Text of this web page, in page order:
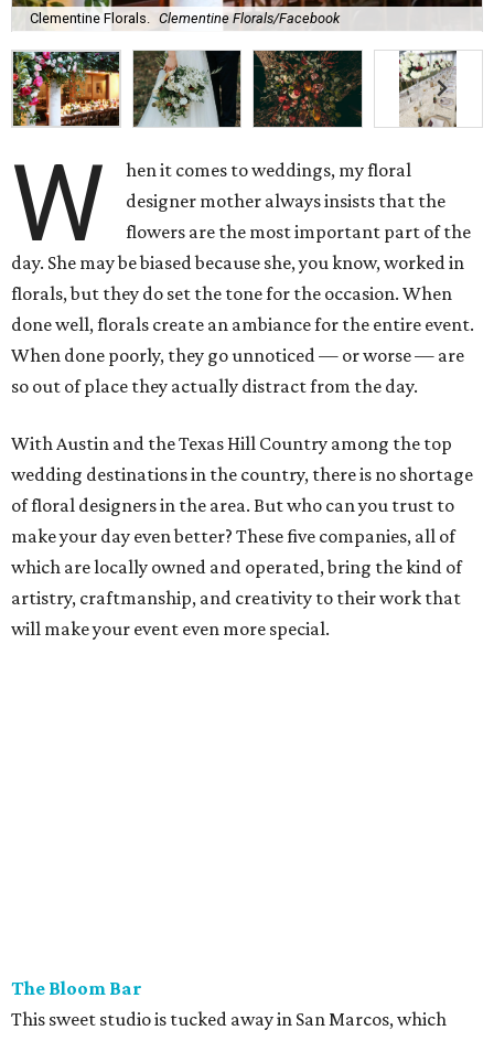
Clementine Florals. Clementine Florals/Facebook
W
hen it comes to weddings, my floral
designer mother always insists that the
flowers are the most important part of the
day. She may be biased because she, you know, worked in
florals, but they do set the tone for the occasion. When
done well, florals create an ambiance for the entire event.
When done poorly, they go unnoticed — or worse — are
so out of place they actually distract from the day.
With Austin and the Texas Hill Country among the top
wedding destinations in the country, there is no shortage
of floral designers in the area. But who can you trust to
make your day even better? These five companies, all of
which are locally owned and operated, bring the kind of
artistry, craftmanship, and creativity to their work that
will make your event even more special.
Bricolage Curated Florals